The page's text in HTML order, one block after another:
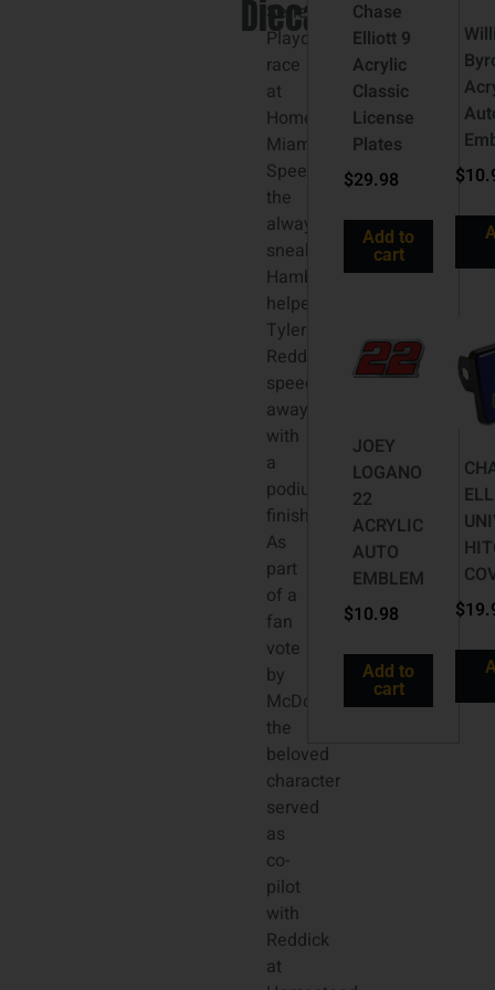
Diecast
Series®
Playoff
race
at
Homestead-
Miami
Speedway,
the
always-
sneaky
Hamburglar
helped
Tyler
Reddick
speed
away
with
a
podium
finish.
As
part
of a
fan
vote
by
McDonald’s,
the
beloved
character
served
as
co-
pilot
with
Reddick
at
Chase
Elliott 9
Acrylic
Classic
License
Plates
$29.98
Add to
cart
$
JOEY
LOGANO
22
ACRYLIC
AUTO
EMBLEM
$10.98
Add to
cart
$